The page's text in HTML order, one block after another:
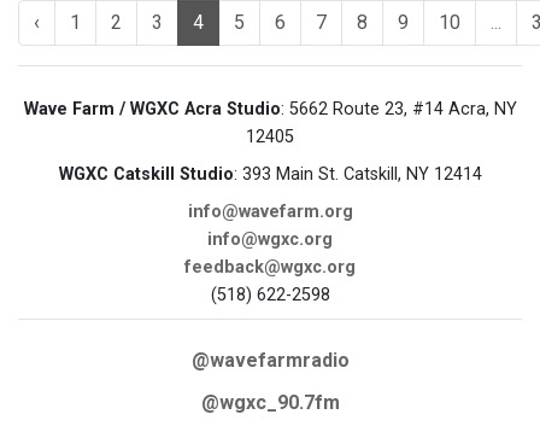
‹ 1 2 3 4 5 6 7 8 9 10 ...
Wave Farm / WGXC Acra Studio: 5662 Route 23, #14 Acra, NY
12405
WGXC Catskill Studio: 393 Main St. Catskill, NY 12414
info@wavefarm.org
info@wgxc.org
feedback@wgxc.org
(518) 622-2598
@wavefarmradio
@wgxc_90.7fm